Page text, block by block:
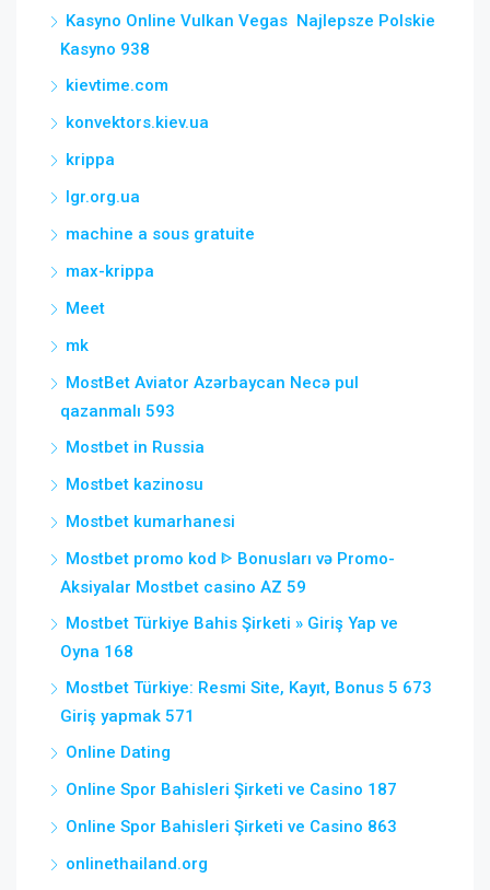
Kasyno Online Vulkan Vegas ️ Najlepsze Polskie
Kasyno 938
kievtime.com
konvektors.kiev.ua
krippa
lgr.org.ua
machine a sous gratuite
max-krippa
Meet
mk
MostBet Aviator Azərbaycan Necə pul
qazanmalı 593
Mostbet in Russia
Mostbet kazinosu
Mostbet kumarhanesi
Mostbet promo kod ᐈ Bonusları və Promo-
Aksiyalar Mostbet casino AZ 59
Mostbet Türkiye Bahis Şirketi » Giriş Yap ve
Oyna 168
Mostbet Türkiye: Resmi Site, Kayıt, Bonus 5 673
Giriş yapmak 571
Online Dating
Online Spor Bahisleri Şirketi ve Casino 187
Online Spor Bahisleri Şirketi ve Casino 863
onlinethailand.org